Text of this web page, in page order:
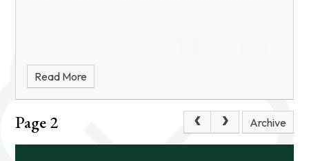
Read More
Page 2 Archive